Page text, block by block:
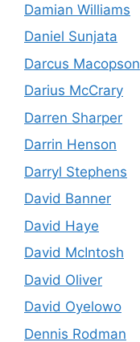
Damian Williams
Daniel Sunjata
Darcus Macopson
Darius McCrary
Darren Sharper
Darrin Henson
Darryl Stephens
David Banner
David Haye
David McIntosh
David Oliver
David Oyelowo
Dennis Rodman